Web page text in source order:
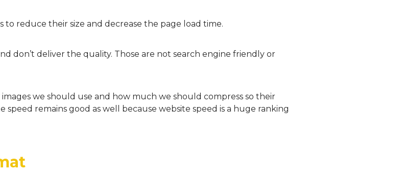
to reduce their size and decrease the page load time.
don’t deliver the quality. Those are not search engine friendly or
we should use and how much we should compress so their
remains good as well because website speed is a huge ranking